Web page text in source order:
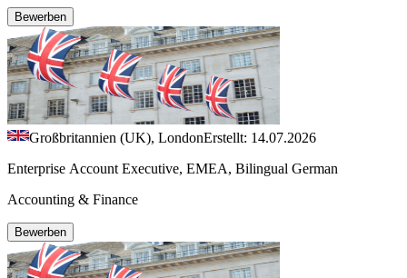
Bewerben
Großbritannien (UK), LondonErstellt: 14.07.2026
Enterprise Account Executive, EMEA, Bilingual German
Accounting & Finance
Bewerben